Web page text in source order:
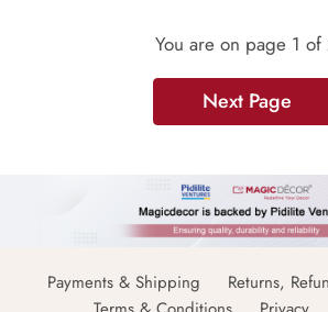
You are on page 1 of
Next Page
Payments & Shipping
Returns,